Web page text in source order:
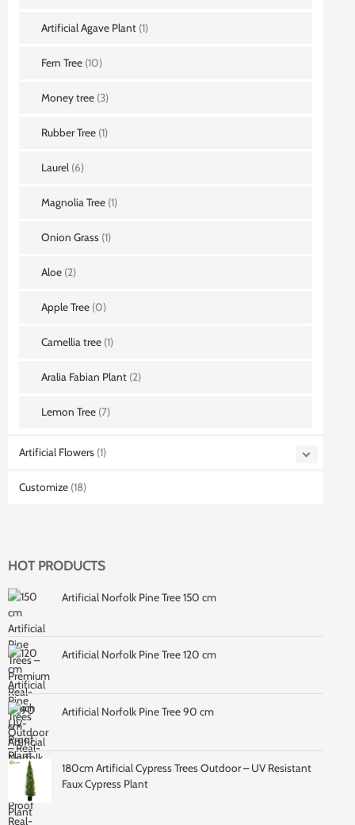
Artificial Agave Plant (1)
Fern Tree (10)
Money tree (3)
Rubber Tree (1)
Laurel (6)
Magnolia Tree (1)
Onion Grass (1)
Aloe (2)
Apple Tree (0)
Camellia tree (1)
Aralia Fabian Plant (2)
Lemon Tree (7)
Artificial Flowers (1)
Customize (18)
HOT PRODUCTS
Artificial Norfolk Pine Tree 150 cm
Artificial Norfolk Pine Tree 120 cm
Artificial Norfolk Pine Tree 90 cm
180cm Artificial Cypress Trees Outdoor – UV Resistant
Faux Cypress Plant